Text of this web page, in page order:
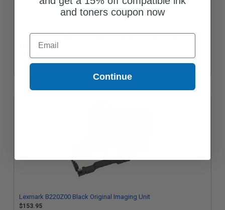
Lexmark B221H00 Black Original High Yield Return Program
Toner Cartridge
$128.77
Lexmark B220Z00 Black Original Imaging Unit
$153.95
and toners coupon now
Email
Continue